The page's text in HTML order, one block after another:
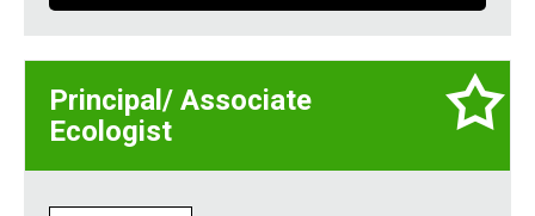
Principal/ Associate
Ecologist